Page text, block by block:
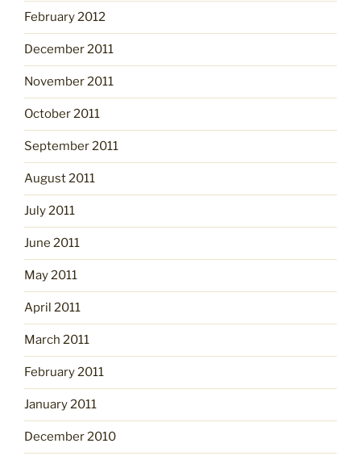
February 2012
December 2011
November 2011
October 2011
September 2011
August 2011
July 2011
June 2011
May 2011
April 2011
March 2011
February 2011
January 2011
December 2010